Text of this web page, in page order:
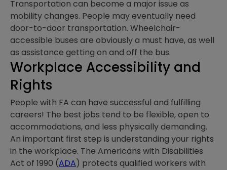
Transportation can become a major issue as
mobility changes. People may eventually need
door-to-door transportation. Wheelchair-
accessible buses are obviously a must have, as well
as assistance getting on and off the bus.
Workplace Accessibility and
Rights
People with FA can have successful and fulfilling
careers! The best jobs tend to be flexible, open to
accommodations, and less physically demanding.
An important first step is understanding your rights
in the workplace. The Americans with Disabilities
Act of 1990 (ADA) protects qualified workers with